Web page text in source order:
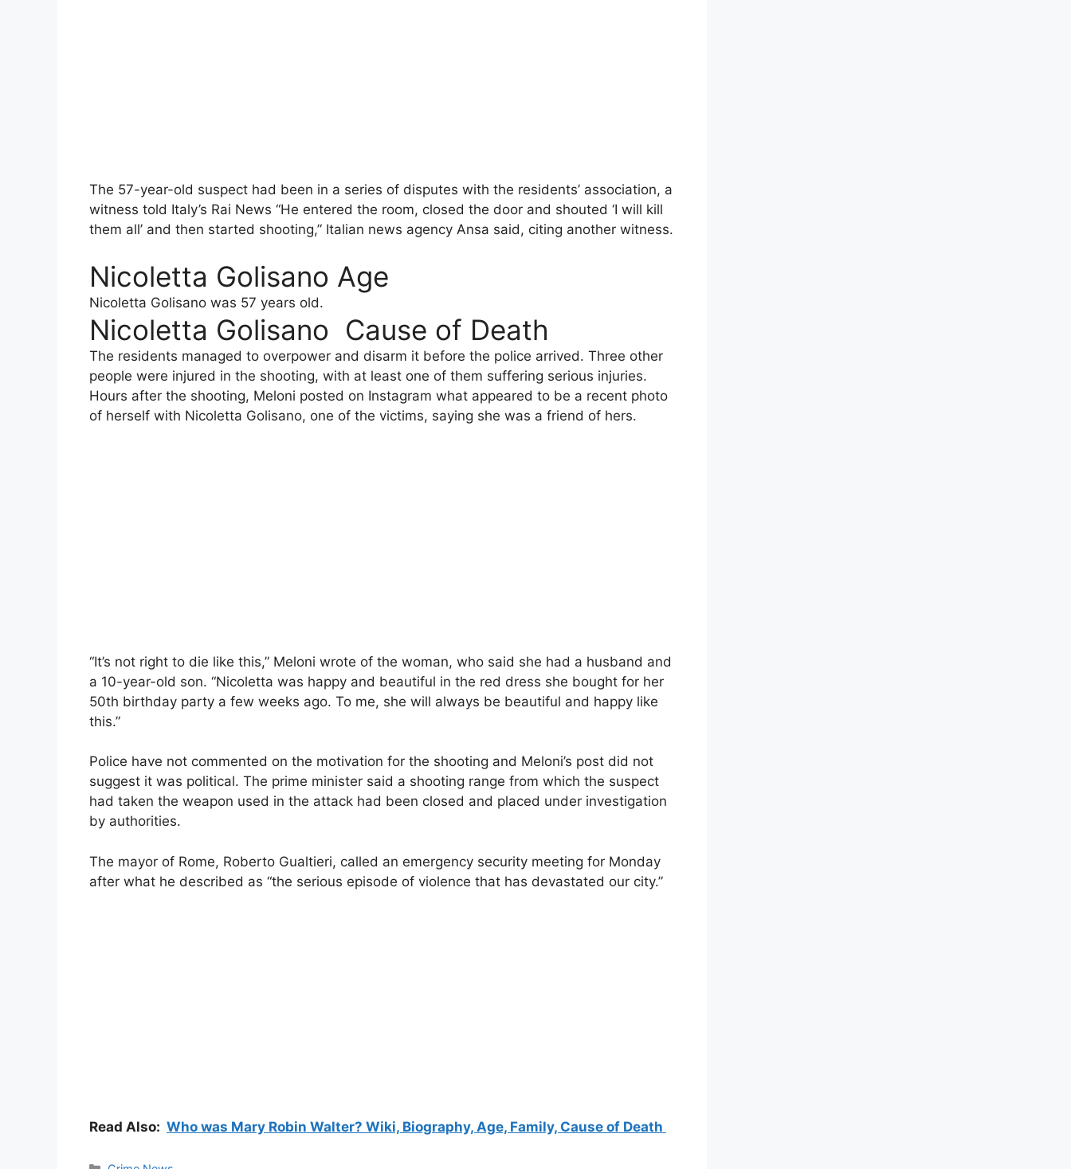
The 57-year-old suspect had been in a series of disputes with the residents’ association, a
witness told Italy’s Rai News “He entered the room, closed the door and shouted ‘I will kill
them all’ and then started shooting,” Italian news agency Ansa said, citing another witness.
Nicoletta Golisano Age
Nicoletta Golisano was 57 years old.
Nicoletta Golisano Cause of Death
The residents managed to overpower and disarm it before the police arrived. Three other
people were injured in the shooting, with at least one of them suffering serious injuries.
Hours after the shooting, Meloni posted on Instagram what appeared to be a recent photo
of herself with Nicoletta Golisano, one of the victims, saying she was a friend of hers.
“It’s not right to die like this,” Meloni wrote of the woman, who said she had a husband and
a 10-year-old son. “Nicoletta was happy and beautiful in the red dress she bought for her
50th birthday party a few weeks ago. To me, she will always be beautiful and happy like
this.”
Police have not commented on the motivation for the shooting and Meloni’s post did not
suggest it was political. The prime minister said a shooting range from which the suspect
had taken the weapon used in the attack had been closed and placed under investigation
by authorities.
The mayor of Rome, Roberto Gualtieri, called an emergency security meeting for Monday
after what he described as “the serious episode of violence that has devastated our city.”
Read Also: Who was Mary Robin Walter? Wiki, Biography, Age, Family, Cause of Death